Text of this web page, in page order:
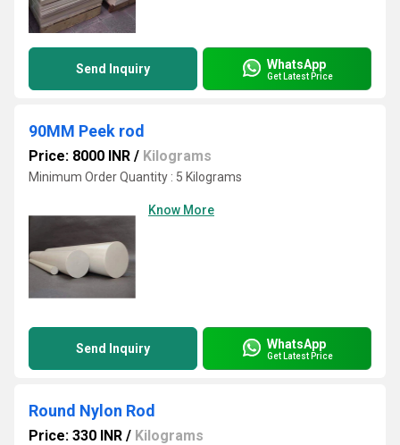
Send Inquiry WhatsApp
Get Latest Price
90MM Peek rod
Price: 8000 INR / Kilograms
Minimum Order Quantity : 5 Kilograms
Know More
Send Inquiry WhatsApp
Get Latest Price
Round Nylon Rod
Price: 330 INR / Kilograms